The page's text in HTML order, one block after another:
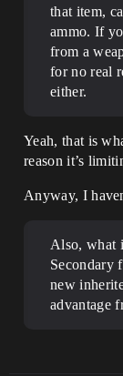
that item,
ammo. If
from a
for no real
either.
Yeah, that is
reason it’s
Anyway, I
Also, what
Secondary
new
advantage